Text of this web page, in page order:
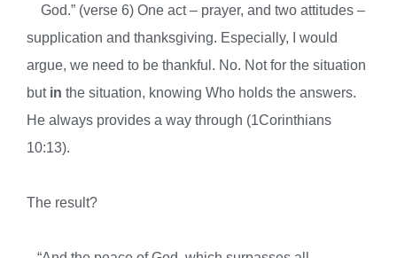
God.” (verse 6) One act – prayer, and two attitudes –
supplication and thanksgiving. Especially, I would
argue, we need to be thankful. No. Not for the situation
but in the situation, knowing Who holds the answers.
He always provides a way through (1Corinthians
10:13).
The result?